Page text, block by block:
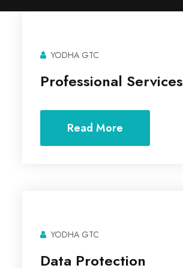
YODHA GTC
Professional Services
Read More
YODHA GTC
Data Protection